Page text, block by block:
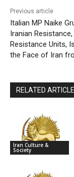
Previous article
Italian MP Naike
Iranian
Resistance Units,
the Face of Iran
RELATED
Iran Culture &
Society